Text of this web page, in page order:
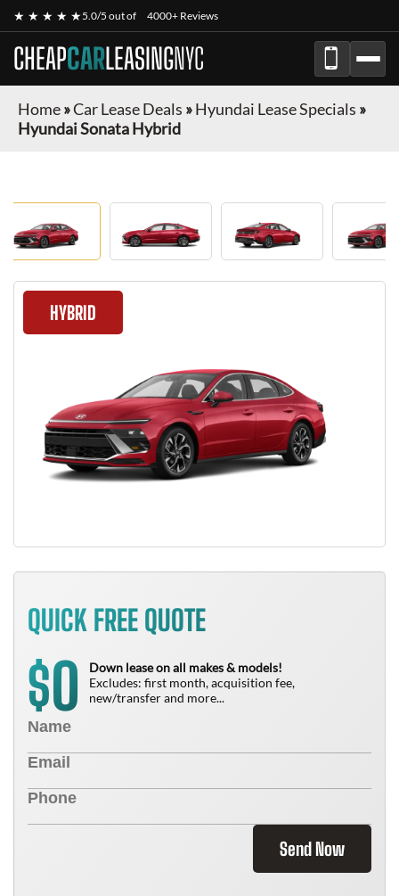
★ ★ ★ ★ ★5.0/5 out of 4000+ Reviews
CHEAPCARLEASINGNYC
Home»Car Lease Deals »Hyundai Lease Specials »
Hyundai Sonata Hybrid
HYBRID
QUICK FREE QUOTE
$0
Down lease on all makes & models!
Excludes: first month, acquisition fee,
new/transfer and more...
Send Now